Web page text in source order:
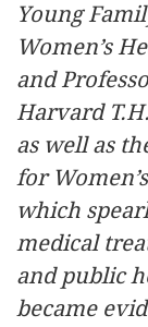
Young
Women’s
and
Harvard
as well as
for
which
medical
and public
became